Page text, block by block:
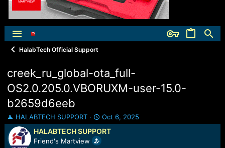
HalabTech Official Support
creek_ru_global-ota_full-
OS2.0.205.0.VBORUXM-user-15.0-
b2659d6eeb
T
h
r
e
HALABTECH SUPPORT
S
t
a
r
Oct 6, 2025
HALABTECH SUPPORT
Friend's Martview